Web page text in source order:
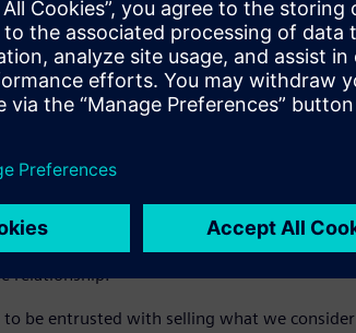
customers already have access to the
requirements. It makes perfect sense
and more intersecting market needs,” Mr
technology products due to the APS
which is a good thing for customers,” Mr
changer in the Australian market for low
as a game changer for building technology
customer experience.”
relationship.
to be entrusted with selling what we consider